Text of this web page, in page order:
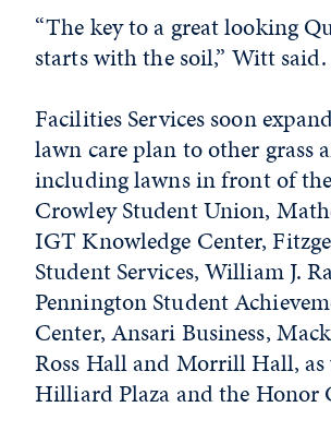
“The key to a great looking
starts with the soil,” Witt said.
Facilities Services soon
lawn care plan to other grass
including lawns in front of
Crowley Student Union,
IGT Knowledge Center,
Student Services, William J.
Pennington Student
Center, Ansari Business,
Ross Hall and Morrill Hall, as
Hilliard Plaza and the Honor